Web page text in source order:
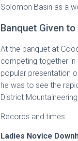
Solomon Basin as a
Banquet Given to
At the banquet at
competing together in
popular presentation
he was to see the
District
Records and times:
Ladies Novice